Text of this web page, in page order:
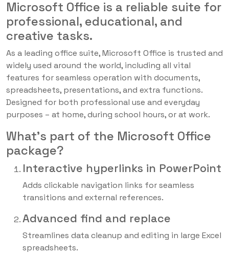
Microsoft Office is a reliable suite for
professional, educational, and
creative tasks.
As a leading office suite, Microsoft Office is trusted and
widely used around the world, including all vital
features for seamless operation with documents,
spreadsheets, presentations, and extra functions.
Designed for both professional use and everyday
purposes – at home, during school hours, or at work.
What’s part of the Microsoft Office
package?
Interactive hyperlinks in PowerPoint
Adds clickable navigation links for seamless
transitions and external references.
Advanced find and replace
Streamlines data cleanup and editing in large Excel
spreadsheets.